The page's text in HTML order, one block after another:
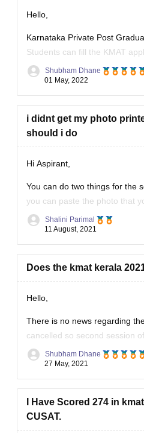
Hello,
Karnataka Private Post
Students can fill the KMAT
dates are not yet declared. It
Shubham Dhane
01 May, 2022
i didnt get my photo
should i do
Hi Aspirant,
You can do two things for the
you can paste the photo that
option too you still need to
Shalini Parimal
11 August, 2021
Does the kmat kerala
Hello,
There is no news regarding
cancelled so second session
(CEE), Kerala has released
Shubham Dhane
27 May, 2021
I Have Scored 274 in
CUSAT.